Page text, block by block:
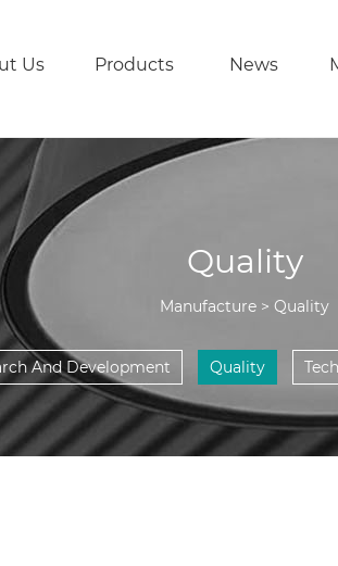
Us Products News
Quality
Manufacture > Quality
And Development Quality